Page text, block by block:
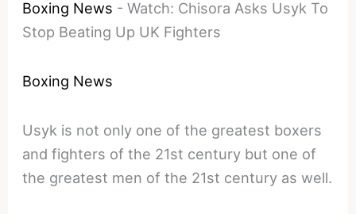
Boxing News -Watch: Chisora Asks Usyk To
Stop Beating Up UK Fighters
Boxing News
Usyk is not only one of the greatest boxers
and fighters of the 21st century but one of
the greatest men of the 21st century as well.